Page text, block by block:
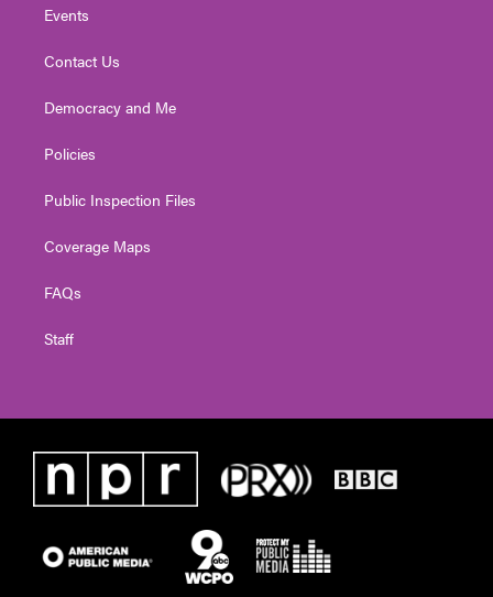
Events
Contact Us
Democracy and Me
Policies
Public Inspection Files
Coverage Maps
FAQs
Staff